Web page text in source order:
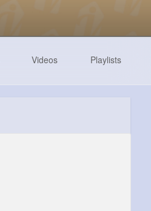
Videos Playlists